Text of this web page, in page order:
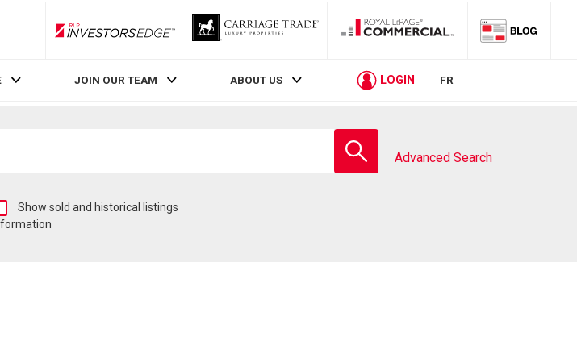
RLP InvestorsEdge
JOIN OUR TEAM ABOUT US LOGIN FR
school
Advanced Search